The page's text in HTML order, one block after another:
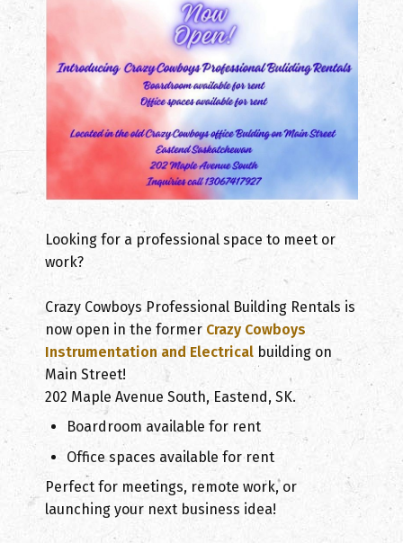
Looking for a professional space to meet or
work?
Crazy Cowboys Professional Building Rentals is
now open in the former Crazy Cowboys
Instrumentation and Electrical building on
Main Street!
202 Maple Avenue South, Eastend, SK.
Boardroom available for rent
Office spaces available for rent
Perfect for meetings, remote work, or
launching your next business idea!